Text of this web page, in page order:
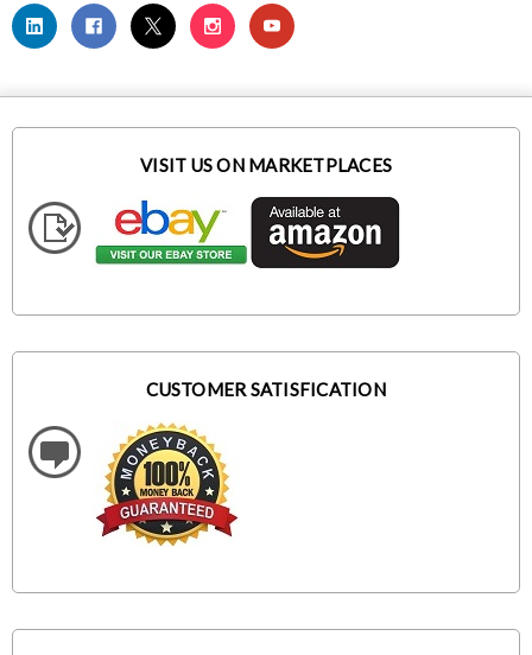
VISIT US ON MARKETPLACES
CUSTOMER SATISFICATION